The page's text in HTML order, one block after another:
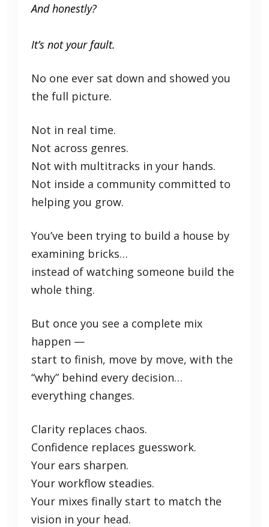
And honestly?
It’s not your fault.
No one ever sat down and showed you
the full picture.
Not in real time.
Not across genres.
Not with multitracks in your hands.
Not inside a community committed to
helping you grow.
You’ve been trying to build a house by
examining bricks…
instead of watching someone build the
whole thing.
But once you see a complete mix
happen —
start to finish, move by move, with the
“why” behind every decision…
everything changes.
Clarity replaces chaos.
Confidence replaces guesswork.
Your ears sharpen.
Your workflow steadies.
Your mixes finally start to match the
vision in your head.